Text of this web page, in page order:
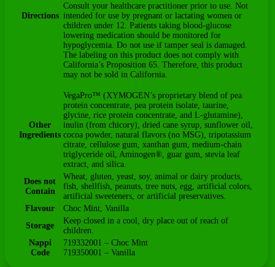
Directions
Consult your healthcare practitioner prior to use. Not
intended for use by pregnant or lactating women or
children under 12. Patients taking blood-glucose
lowering medication should be monitored for
hypoglycemia. Do not use if tamper seal is damaged.
The labeling on this product does not comply with
California’s Proposition 65. Therefore, this product
may not be sold in California.
Other
Ingredients
VegaPro™ (XYMOGEN’s proprietary blend of pea
protein concentrate, pea protein isolate, taurine,
glycine, rice protein concentrate, and L-glutamine),
inulin (from chicory), dried cane syrup, sunflower oil,
cocoa powder, natural flavors (no MSG), tripotassium
citrate, cellulose gum, xanthan gum, medium-chain
triglyceride oil, Aminogen®, guar gum, stevia leaf
extract, and silica.
Does not
Contain
Wheat, gluten, yeast, soy, animal or dairy products,
fish, shellfish, peanuts, tree nuts, egg, artificial colors,
artificial sweeteners, or artificial preservatives.
Flavour
Choc Mint, Vanilla
Storage
Keep closed in a cool, dry place out of reach of
children.
Nappi
Code
719332001 – Choc Mint
719350001 – Vanilla